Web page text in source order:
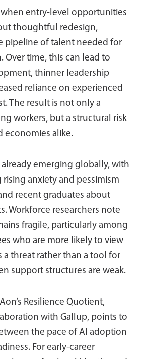
when entry-level opportunities
thoughtful redesign,
pipeline of talent needed for
time, this can lead to
thinner leadership
reliance on experienced
The result is not only a
workers, but a structural risk
economies alike.
already emerging globally, with
rising anxiety and pessimism
recent graduates about
Workforce researchers note
fragile, particularly among
who are more likely to view
a threat rather than a tool for
support structures are weak.
Resilience Quotient,
with Gallup, points to
the pace of AI adoption
For early-career